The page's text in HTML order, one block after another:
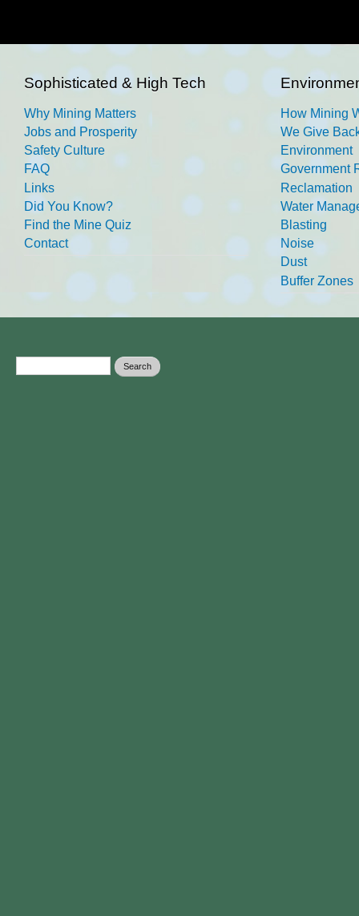
Sophisticated & High Tech
Why Mining Matters
Jobs and Prosperity
Safety Culture
FAQ
Links
Did You Know?
Find the Mine Quiz
Contact
How Mining
We Give
Environment
Government
Reclamation
Water
Blasting
Noise
Dust
Buffer Zones
Search form Search